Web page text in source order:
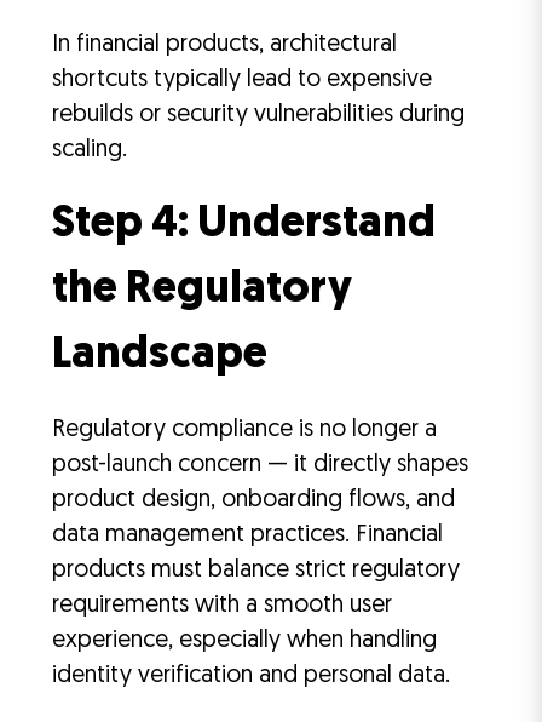
In financial products, architectural
shortcuts typically lead to expensive
rebuilds or security vulnerabilities during
scaling.
Step 4: Understand
the Regulatory
Landscape
Regulatory compliance is no longer a
post-launch concern — it directly shapes
product design, onboarding flows, and
data management practices. Financial
products must balance strict regulatory
requirements with a smooth user
experience, especially when handling
identity verification and personal data.